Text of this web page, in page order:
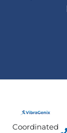
Coordinated